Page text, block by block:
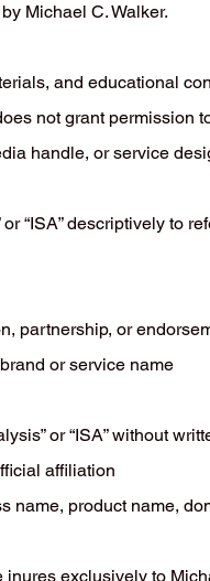
Michael C. Walker.
and educational
not grant permission
handle, or service
“ISA” descriptively to
partnership, or
or service name
or “ISA” without
affiliation
name, product name,
exclusively to